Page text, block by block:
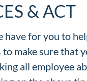
& ACT
have for you to
to make sure that
all employee